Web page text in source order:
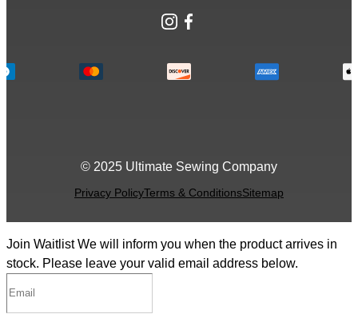
Instagram
Facebook
© 2025 Ultimate Sewing Company
Privacy PolicyTerms & ConditionsSitemap
Join Waitlist We will inform you when the product arrives in
stock. Please leave your valid email address below.